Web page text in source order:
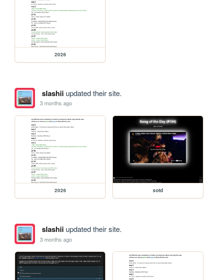
2026
slashiiupdated their site.
3 months ago
2026 sotd
slashiiupdated their site.
3 months ago